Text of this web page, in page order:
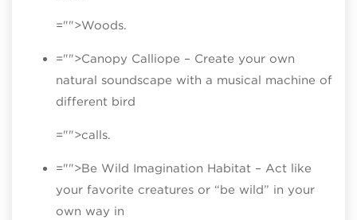
="">Woods.
="">Canopy Calliope – Create your own
natural soundscape with a musical machine of
different bird
="">calls.
="">Be Wild Imagination Habitat – Act like
your favorite creatures or “be wild” in your
own way in